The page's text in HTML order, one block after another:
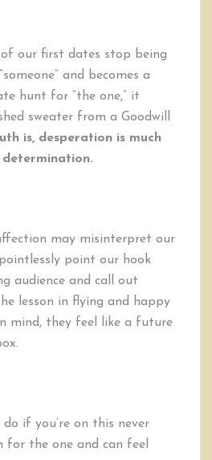
our first dates stop being
and becomes a
hunt for “the one,” it
sweater from a Goodwill
is, desperation is much
may misinterpret our
point our hook
audience and call out
lesson in flying and happy
mind, they feel like a future
if you’re on this never
for the one and can feel